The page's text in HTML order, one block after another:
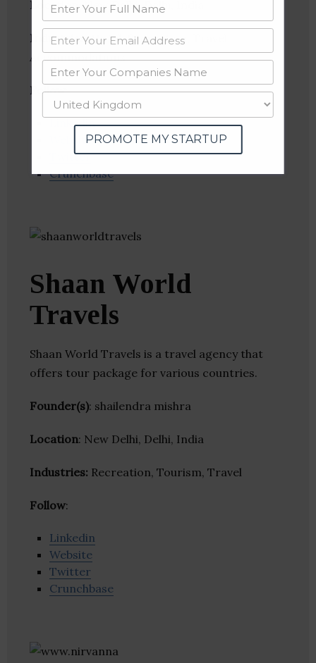
Location: New Delhi, Delhi, India
Industries:Hotel, Recreation, Travel
Accommodations
Follow:
Linkedin
Website
Twitter
Crunchbase
Shaan World
Travels
Shaan World Travels is a travel agency that
offers tour package for various countries.
Founder(s): shailendra mishra
Location: New Delhi, Delhi, India
Industries: Recreation, Tourism, Travel
Follow:
Linkedin
Website
Twitter
Crunchbase
PROMOTE MY STARTUP